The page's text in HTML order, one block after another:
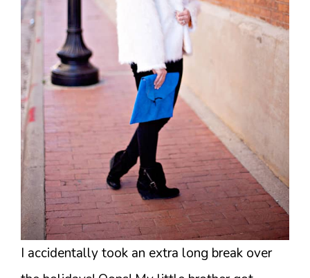
I accidentally took an extra long break over